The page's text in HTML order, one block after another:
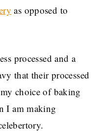
as opposed to
processed and a
that their processed
choice of baking
I am making